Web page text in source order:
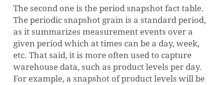
The second one is the period snapshot fact table.
The periodic snapshot grain is a standard period,
as it summarizes measurement events over a
given period which at times can be a day, week,
etc. That said, it is more often used to capture
warehouse data, such as product levels per day.
For example, a snapshot of product levels will be